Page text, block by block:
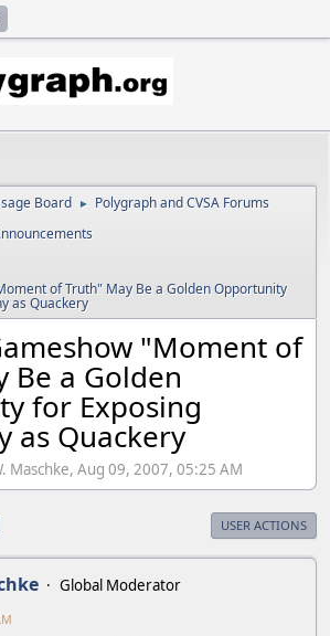
Board ► Polygraph and CVSA Forums
of Truth" May Be a Golden Opportunity
as Quackery
"Moment of
Be a Golden
for Exposing
as Quackery
Maschke, Aug 09, 2007, 05:25 AM
USER ACTIONS
Global Moderator